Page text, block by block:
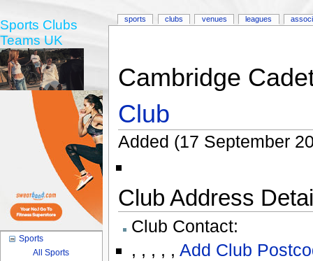
Cambridge
Club
Added (17 September
Club Address
Club Contact:
, , , , , Add Club
sports clubs venues leagues
Sports Clubs
Teams UK
Sports
All Sports